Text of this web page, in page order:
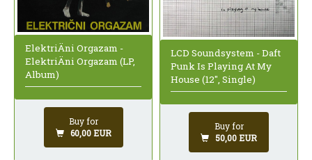
ElektriÄni Orgazam -
ElektriÄni Orgazam (LP,
Album)
Buy for
60,00 EUR
LCD Soundsystem - Daft
Punk Is Playing At My
House (12", Single)
Buy for
50,00 EUR